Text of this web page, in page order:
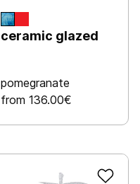
ceramic glazed
pomegranate
from 136.00€